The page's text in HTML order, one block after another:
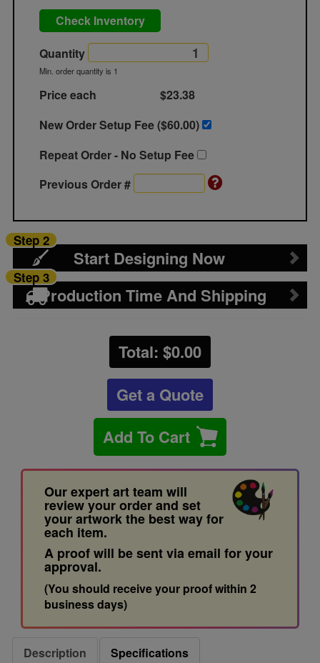
Check Inventory
Quantity
Min. order quantity is 1
Price each
$23.38
New Order Setup Fee ($60.00)
Repeat Order - No Setup Fee
Previous Order #
Start Designing Now
Step 2
Production Time And Shipping
Step 3
Total: $0.00
Get a Quote
Add To Cart
Our expert art team will
review your order and set
your artwork the best way for
each item.
A proof will be sent via email for your
approval.
(You should receive your proof within 2
business days)
Description
Specifications